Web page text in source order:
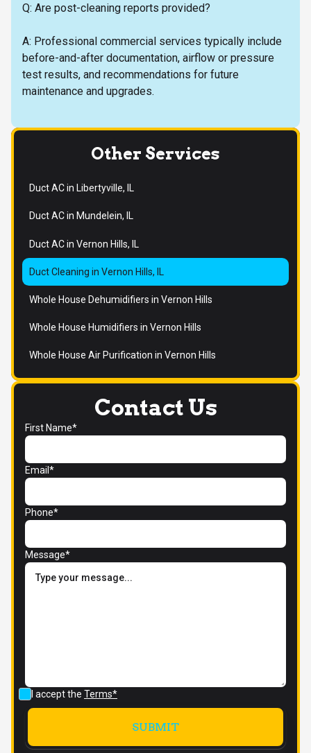
Q: Are post-cleaning reports provided?
A: Professional commercial services typically include
before-and-after documentation, airflow or pressure
test results, and recommendations for future
maintenance and upgrades.
Contact Us
First Name*
Email*
Phone*
Message*
I accept the Terms*
Other Services
Duct AC in Libertyville, IL
Duct AC in Mundelein, IL
Duct AC in Vernon Hills, IL
Duct Cleaning in Vernon Hills, IL
Whole House Dehumidifiers in Vernon Hills
Whole House Humidifiers in Vernon Hills
Whole House Air Purification in Vernon Hills